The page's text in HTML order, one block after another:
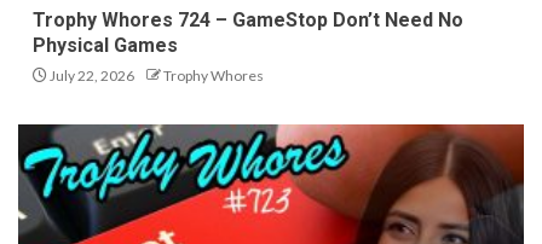
Trophy Whores 724 – GameStop Don’t Need No
Physical Games
July 22, 2026 Trophy Whores